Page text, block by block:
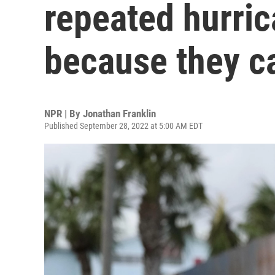
repeated
because they
NPR | By Jonathan Franklin
Published September 28, 2022 at 5:00 AM EDT